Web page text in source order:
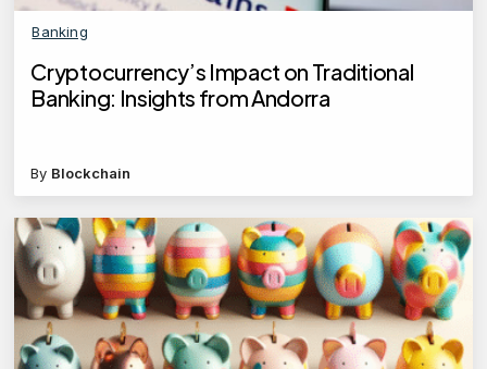
Banking
Cryptocurrency’s Impact on Traditional
Banking: Insights from Andorra
By Blockchain